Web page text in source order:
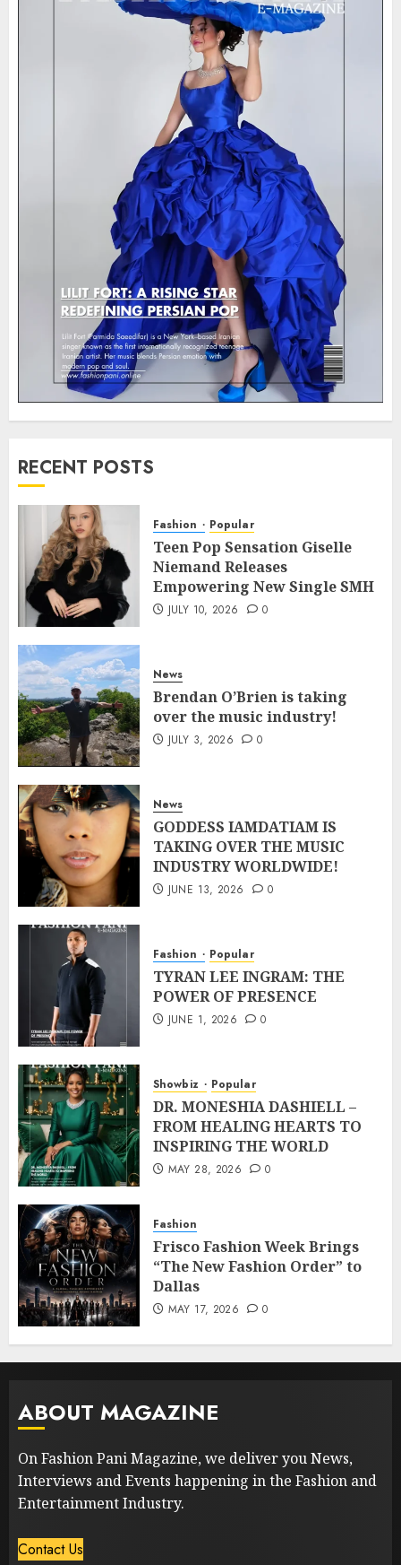
RECENT POSTS
Fashion Popular
Teen Pop Sensation Giselle
Niemand Releases
Empowering New Single SMH
JULY 10, 2026 0
News
Brendan O’Brien is taking
over the music industry!
JULY 3, 2026 0
News
GODDESS IAMDATIAM IS
TAKING OVER THE MUSIC
INDUSTRY WORLDWIDE!
JUNE 13, 2026 0
Fashion Popular
TYRAN LEE INGRAM: THE
POWER OF PRESENCE
JUNE 1, 2026 0
Showbiz Popular
DR. MONESHIA DASHIELL –
FROM HEALING HEARTS TO
INSPIRING THE WORLD
MAY 28, 2026 0
Fashion
Frisco Fashion Week Brings
“The New Fashion Order” to
Dallas
MAY 17, 2026 0
ABOUT MAGAZINE
On Fashion Pani Magazine, we deliver you News,
Interviews and Events happening in the Fashion and
Entertainment Industry.
Contact Us